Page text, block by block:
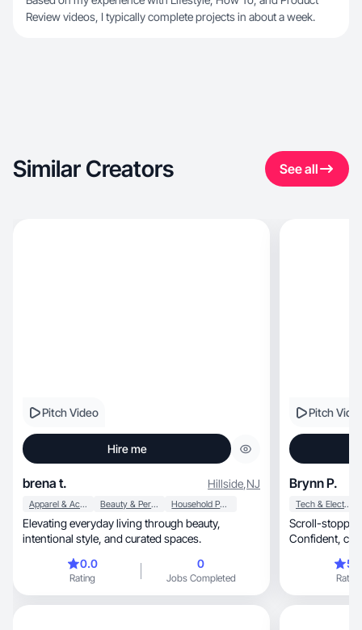
Review videos, I typically complete projects in about a week.
Similar Creators See all
Pitch Video
Hire me
brena t. Hillside,NJ
Apparel & Accessories Beauty & Personal Care Household Products
Elevating everyday living through beauty,
intentional style, and curated spaces.
0.0
Rating
0
Jobs Completed
Pitch
Brynn P.
Tech & Electronics
Scroll-
Rating